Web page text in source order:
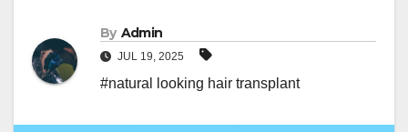
By Admin
JUL 19, 2025
#natural looking hair transplant